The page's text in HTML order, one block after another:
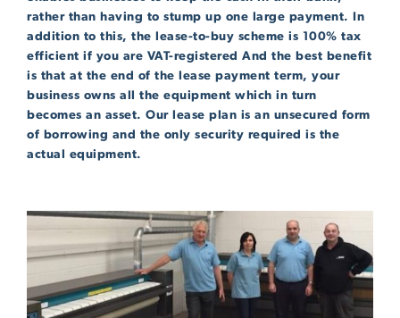
rather than having to stump up one large payment. In
addition to this, the lease-to-buy scheme is 100% tax
efficient if you are VAT-registered And the best benefit
is that at the end of the lease payment term, your
business owns all the equipment which in turn
becomes an asset. Our lease plan is an unsecured form
of borrowing and the only security required is the
actual equipment.